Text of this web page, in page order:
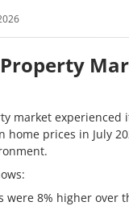
Property
market
home prices in July
were 8% higher over